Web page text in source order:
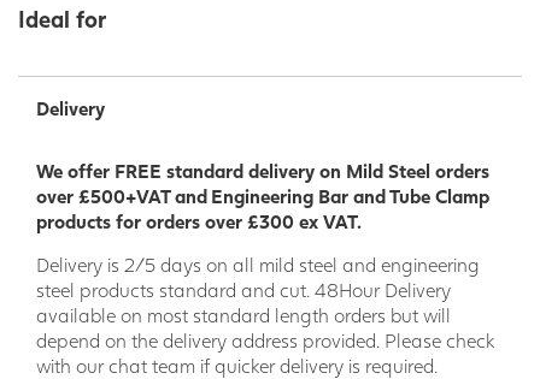
Ideal for
Delivery
We offer FREE standard delivery on Mild Steel orders
over £500+VAT and Engineering Bar and Tube Clamp
products for orders over £300 ex VAT.
Delivery is 2/5 days on all mild steel and engineering
steel products standard and cut. 48Hour Delivery
available on most standard length orders but will
depend on the delivery address provided. Please check
with our chat team if quicker delivery is required.